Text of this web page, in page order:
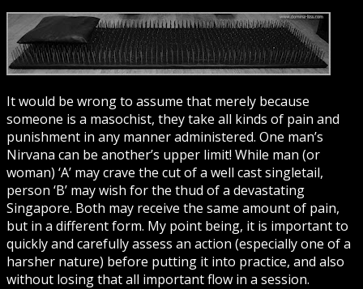
It would be wrong to assume that merely because
someone is a masochist, they take all kinds of pain and
punishment in any manner administered. One man’s
Nirvana can be another’s upper limit! While man (or
woman) ‘A’ may crave the cut of a well cast singletail,
person ‘B’ may wish for the thud of a devastating
Singapore. Both may receive the same amount of pain,
but in a different form. My point being, it is important to
quickly and carefully assess an action (especially one of a
harsher nature) before putting it into practice, and also
without losing that all important flow in a session.